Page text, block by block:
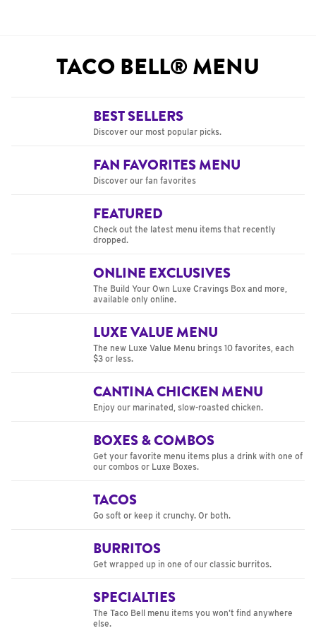
TACO BELL® MENU
BEST SELLERS
Discover our most popular picks.
FAN FAVORITES MENU
Discover our fan favorites
FEATURED
Check out the latest menu items that recently
dropped.
ONLINE EXCLUSIVES
The Build Your Own Luxe Cravings Box and more,
available only online.
LUXE VALUE MENU
The new Luxe Value Menu brings 10 favorites, each
$3 or less.
CANTINA CHICKEN MENU
Enjoy our marinated, slow-roasted chicken.
BOXES & COMBOS
Get your favorite menu items plus a drink with one of
our combos or Luxe Boxes.
TACOS
Go soft or keep it crunchy. Or both.
BURRITOS
Get wrapped up in one of our classic burritos.
SPECIALTIES
The Taco Bell menu items you won’t find anywhere
else.